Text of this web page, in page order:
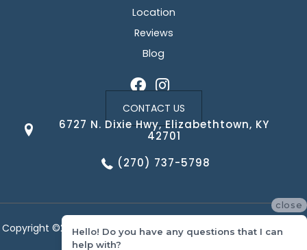
Location
Reviews
Blog
CONTACT US
6727 N. Dixie Hwy, Elizabethtown, KY
42701
(270) 737-5798
Copyright ©2026 Corvin's Floors & Cabinets. All Rights Reserved.
close
Hello! Do you have any questions that I can
help with?